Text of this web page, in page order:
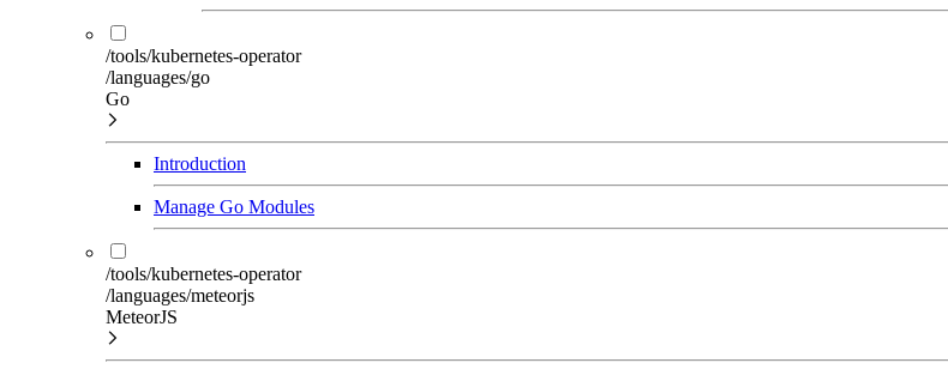
/tools/kubernetes-operator
/languages/go
Go
Introduction
Manage Go Modules
/tools/kubernetes-operator
/languages/meteorjs
MeteorJS